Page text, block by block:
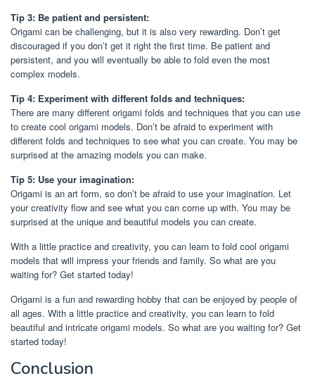
Tip 3: Be patient and persistent:
Origami can be challenging, but it is also very rewarding. Don’t get
discouraged if you don’t get it right the first time. Be patient and
persistent, and you will eventually be able to fold even the most
complex models.
Tip 4: Experiment with different folds and techniques:
There are many different origami folds and techniques that you can use
to create cool origami models. Don’t be afraid to experiment with
different folds and techniques to see what you can create. You may be
surprised at the amazing models you can make.
Tip 5: Use your imagination:
Origami is an art form, so don’t be afraid to use your imagination. Let
your creativity flow and see what you can come up with. You may be
surprised at the unique and beautiful models you can create.
With a little practice and creativity, you can learn to fold cool origami
models that will impress your friends and family. So what are you
waiting for? Get started today!
Origami is a fun and rewarding hobby that can be enjoyed by people of
all ages. With a little practice and creativity, you can learn to fold
beautiful and intricate origami models. So what are you waiting for? Get
started today!
Conclusion